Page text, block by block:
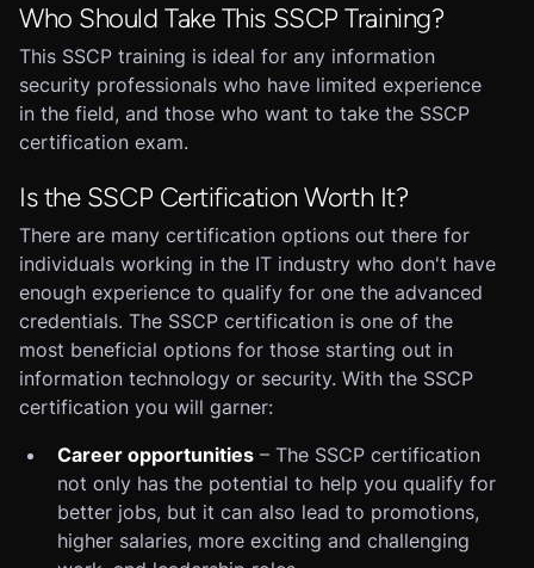
Who Should Take This SSCP Training?
This SSCP training is ideal for any information
security professionals who have limited experience
in the field, and those who want to take the SSCP
certification exam.
Is the SSCP Certification Worth It?
There are many certification options out there for
individuals working in the IT industry who don't have
enough experience to qualify for one the advanced
credentials. The SSCP certification is one of the
most beneficial options for those starting out in
information technology or security. With the SSCP
certification you will garner:
Career opportunities – The SSCP certification
not only has the potential to help you qualify for
better jobs, but it can also lead to promotions,
higher salaries, more exciting and challenging